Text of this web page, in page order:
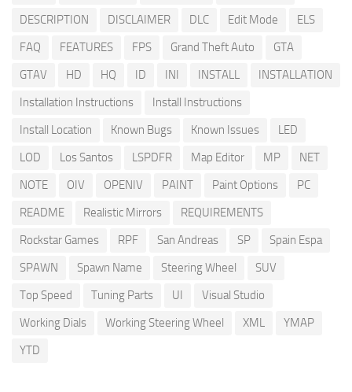
DESCRIPTION
DISCLAIMER DLC Edit Mode
ELS
FAQ
FEATURES FPS Grand Theft Auto
GTA
GTAV
HD HQ ID INI INSTALL
INSTALLATION
Installation Instructions
Install Instructions
Install Location
Known Bugs Known Issues
LED
LOD
Los Santos LSPDFR Map Editor MP
NET
NOTE
OIV OPENIV PAINT Paint Options
PC
README
Realistic Mirrors
REQUIREMENTS
Rockstar Games
RPF San Andreas SP
Spain Espa
SPAWN
Spawn Name Steering Wheel
SUV
Top Speed
Tuning Parts UI
Visual Studio
Working Dials
Working Steering Wheel XML
YMAP
YTD